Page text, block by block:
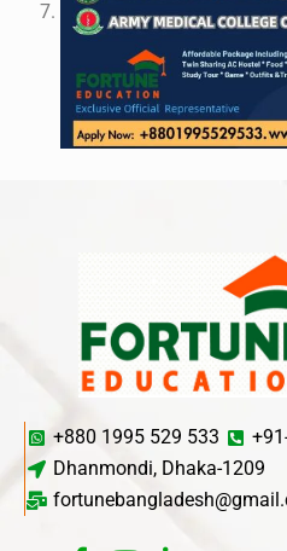
+880 1995 529 533
Dhanmondi, Dhaka-1209